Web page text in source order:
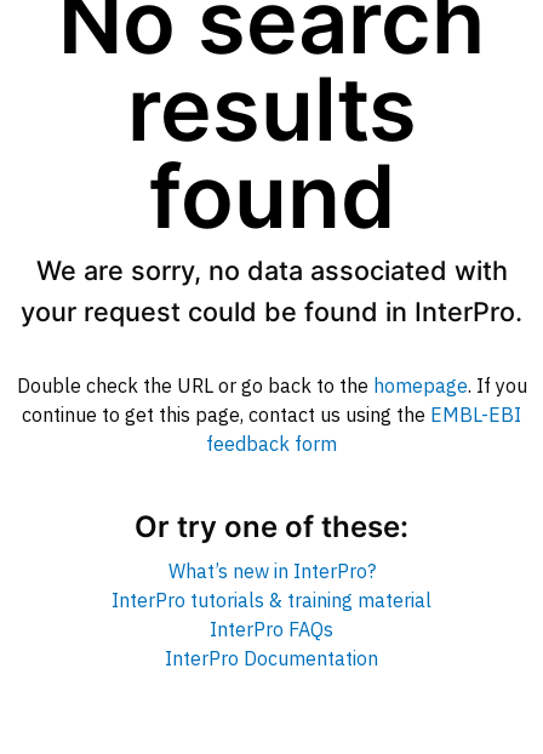
No search
results
found
We are sorry, no data associated with
your request could be found in InterPro.
Double check the URL or go back to the homepage. If you
continue to get this page, contact us using the EMBL-EBI
feedback form
Or try one of these:
What’s new in InterPro?
InterPro tutorials & training material
InterPro FAQs
InterPro Documentation